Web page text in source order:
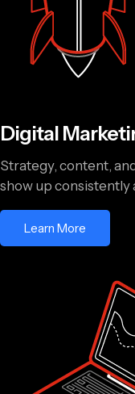
Digital
Strategy, content,
show up
Learn More